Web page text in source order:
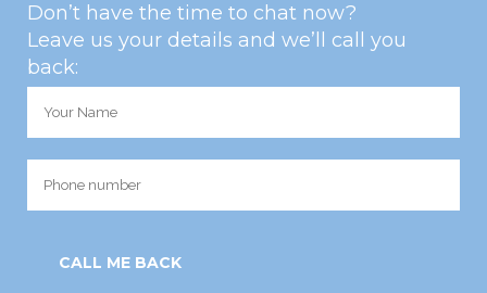
Don’t have the time to chat now?
Leave us your details and we’ll call you
back: